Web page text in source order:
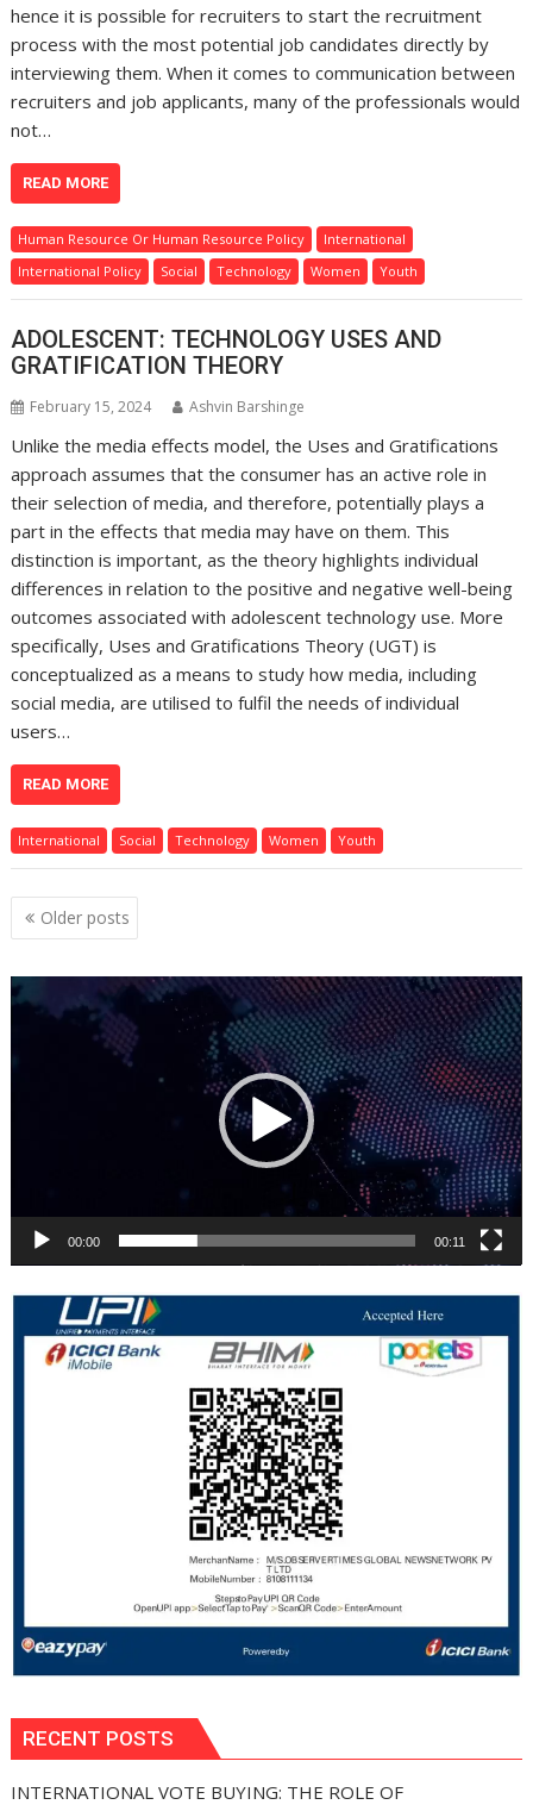
hence it is possible for recruiters to start the recruitment
process with the most potential job candidates directly by
interviewing them. When it comes to communication between
recruiters and job applicants, many of the professionals would
not…
READ MORE
Human Resource Or Human Resource Policy
International
International Policy
Social Technology Women Youth
ADOLESCENT: TECHNOLOGY USES AND
GRATIFICATION THEORY
February 15, 2024 Ashvin Barshinge
Unlike the media effects model, the Uses and Gratifications
approach assumes that the consumer has an active role in
their selection of media, and therefore, potentially plays a
part in the effects that media may have on them. This
distinction is important, as the theory highlights individual
differences in relation to the positive and negative well-being
outcomes associated with adolescent technology use. More
specifically, Uses and Gratifications Theory (UGT) is
conceptualized as a means to study how media, including
social media, are utilised to fulfil the needs of individual
users…
READ MORE
International Social Technology Women Youth
Posts
navigation
Older posts
Video
Player
00:00 00:11
RECENT POSTS
INTERNATIONAL VOTE BUYING: THE ROLE OF